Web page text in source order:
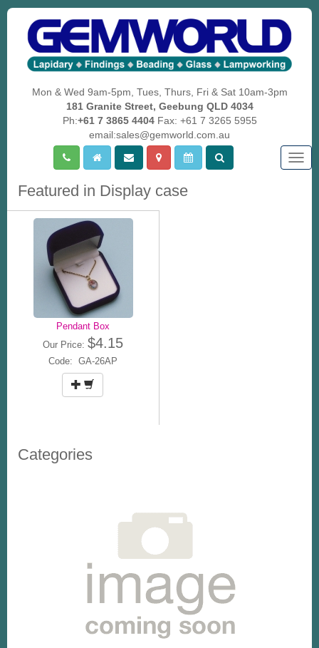
Mon & Wed 9am-5pm, Tues, Thurs, Fri & Sat 10am-3pm
181 Granite Street, Geebung QLD 4034
Ph:+61 7 3865 4404Fax: +61 7 3265 5955
email:sales@gemworld.com.au
Featured in Display case
Pendant Box
Our Price: $4.15
Code: GA-26AP
Categories